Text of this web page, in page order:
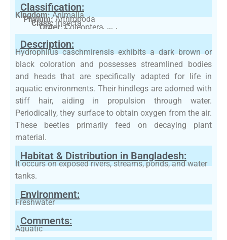
Classification:
Kingdom:Animalia
Phylum:Arthropoda
Class:Insecta
Order:Coleoptera
Family:Hydrophilidae
Description:
Hydrophilus caschmirensis exhibits a dark brown or
black coloration and possesses streamlined bodies
and heads that are specifically adapted for life in
aquatic environments. Their hindlegs are adorned with
stiff hair, aiding in propulsion through water.
Periodically, they surface to obtain oxygen from the air.
These beetles primarily feed on decaying plant
material.
Habitat & Distribution in Bangladesh:
It occurs on exposed rivers, streams, ponds, and water
tanks.
Environment:
Freshwater
Comments:
Aquatic